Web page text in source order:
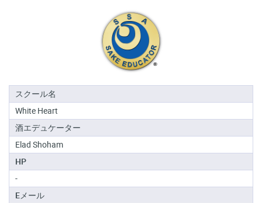
格
酒
プ
ロ
フ
ェ
シ
ョ
スクール名
White Heart
酒エデュケーター
Elad Shoham
HP
-
Eメール